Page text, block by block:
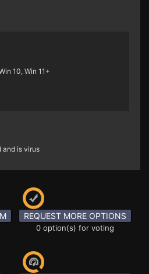
10, Win 11+
and is virus
REQUEST MORE OPTIONS
0 option(s) for voting